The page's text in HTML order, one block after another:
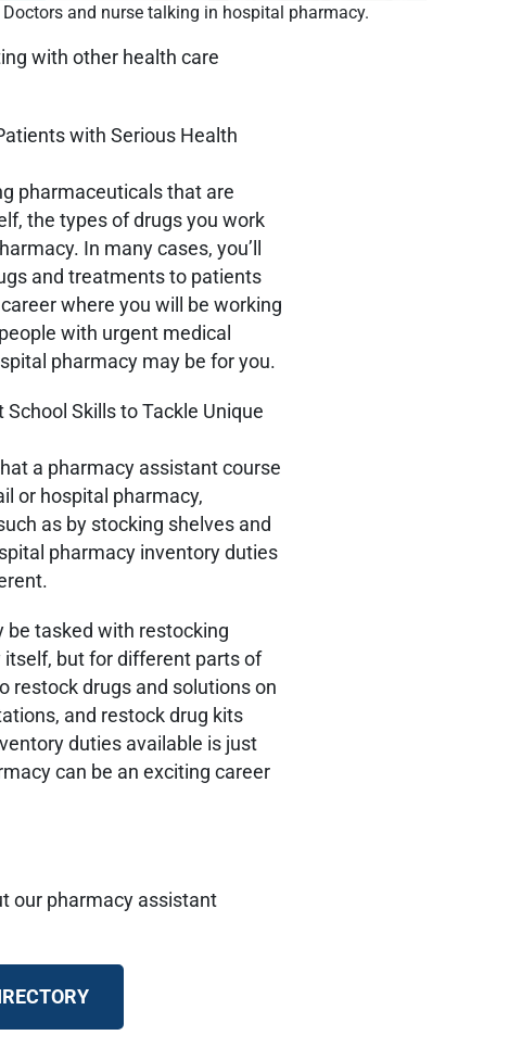
and nurse talking in hospital pharmacy.
with other health care
with Serious Health
pharmaceuticals that are
the types of drugs you work
In many cases, you’ll
and treatments to patients
where you will be working
with urgent medical
pharmacy may be for you.
Skills to Tackle Unique
a pharmacy assistant course
or hospital pharmacy,
as by stocking shelves and
pharmacy inventory duties
be tasked with restocking
but for different parts of
restock drugs and solutions on
and restock drug kits
duties available is just
can be an exciting career
our pharmacy assistant